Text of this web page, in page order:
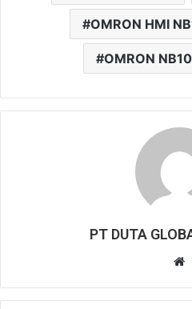
OMRON HMI
OMRON
PT DUTA
b